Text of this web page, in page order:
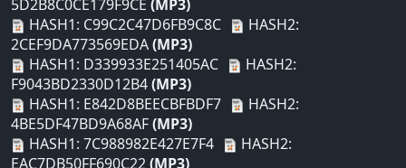
5D2B8C0CE179F9CE (MP3)
HASH1: C99C2C47D6FB9C8C
HASH2:
2CEF9DA773569EDA(MP3)
HASH1: D339933E251405AC
HASH2:
F9043BD2330D12B4(MP3)
HASH1: E842D8BEECBFBDF7
HASH2:
4BE5DF47BD9A68AF(MP3)
HASH1: 7C988982E427E7F4
HASH2:
EAC7DB50FF690C22(MP3)